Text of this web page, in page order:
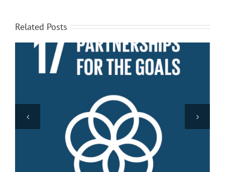
Related Posts
Promote peaceful and inclusive societies for
sustainable development, provide access to justice
for all and build effective, accountable and inclusive
institutions at all levels